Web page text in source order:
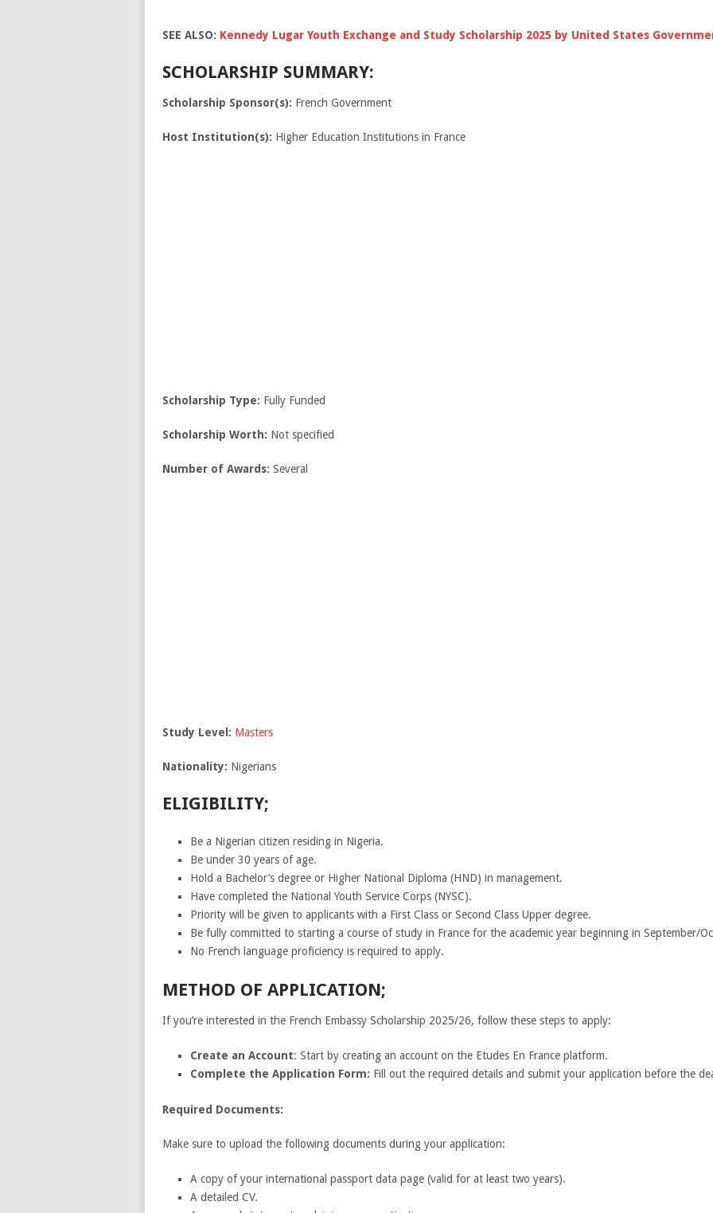
SEE ALSO: Kennedy Lugar Youth Exchange and Study Scholarship 2025 by United States
SCHOLARSHIP SUMMARY:
Scholarship Sponsor(s): French Government
Host Institution(s): Higher Education Institutions in France
Scholarship Type: Fully Funded
Scholarship Worth: Not specified
Number of Awards: Several
Study Level: Masters
Nationality: Nigerians
ELIGIBILITY;
Be a Nigerian citizen residing in Nigeria.
Be under 30 years of age.
Hold a Bachelor’s degree or Higher National Diploma (HND) in management.
Have completed the National Youth Service Corps (NYSC).
Priority will be given to applicants with a First Class or Second Class Upper degree.
Be fully committed to starting a course of study in France for the academic year beginning in September/
No French language proficiency is required to apply.
METHOD OF APPLICATION;
If you’re interested in the French Embassy Scholarship 2025/26, follow these steps to apply:
Create an Account: Start by creating an account on the Etudes En France platform.
Complete the Application Form: Fill out the required details and submit your application before the
Required Documents:
Make sure to upload the following documents during your application:
A copy of your international passport data page (valid for at least two years).
A detailed CV.